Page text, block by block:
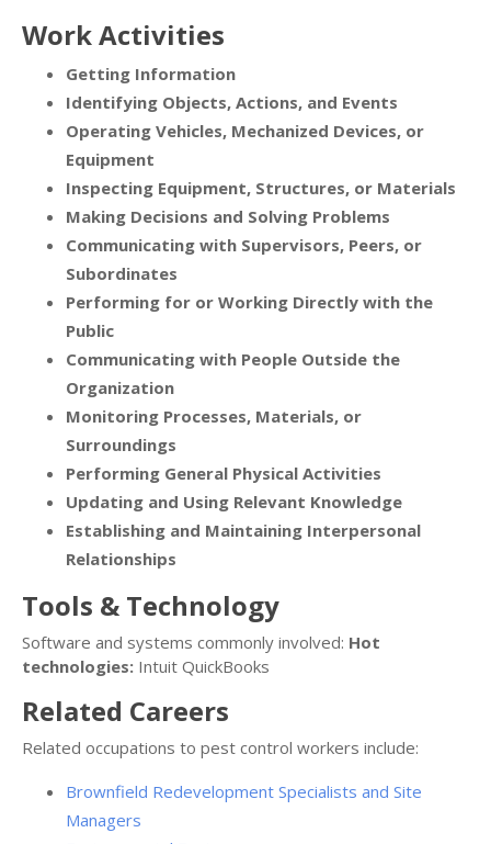
Work Activities
Getting Information
Identifying Objects, Actions, and Events
Operating Vehicles, Mechanized Devices, or
Equipment
Inspecting Equipment, Structures, or Materials
Making Decisions and Solving Problems
Communicating with Supervisors, Peers, or
Subordinates
Performing for or Working Directly with the
Public
Communicating with People Outside the
Organization
Monitoring Processes, Materials, or
Surroundings
Performing General Physical Activities
Updating and Using Relevant Knowledge
Establishing and Maintaining Interpersonal
Relationships
Tools & Technology
Software and systems commonly involved: Hot
technologies: Intuit QuickBooks
Related Careers
Related occupations to pest control workers include:
Brownfield Redevelopment Specialists and Site
Managers